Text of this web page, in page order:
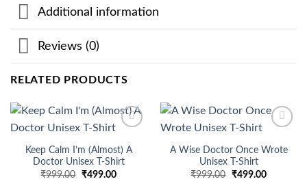
Additional information
Reviews (0)
RELATED PRODUCTS
wishlist
Keep Calm I’m (Almost) A
Doctor Unisex T-Shirt
₹999.00
Original
₹499.00Current
wishlist
A Wise Doctor Once Wrote
Unisex T-Shirt
₹999.00
Original
₹499.00Current